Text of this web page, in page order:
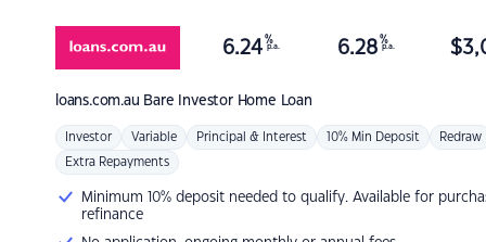
loans.com.au Bare Investor Home Loan
6.24 %
p.a. 6.28 %
p.a. $
Investor Variable Principal & Interest 10% Min Deposit Redraw
Extra Repayments
Minimum 10% deposit needed to qualify. Available for
refinance